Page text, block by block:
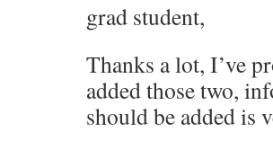
grad student,
Thanks a lot, I’ve
added those two,
should be added is